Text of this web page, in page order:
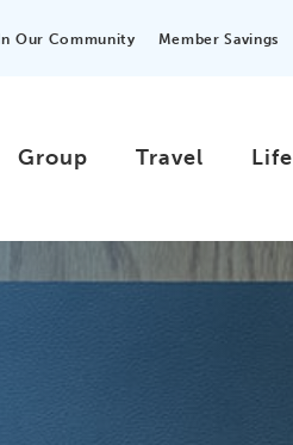
In Our Community Member Savings
Group Travel Life